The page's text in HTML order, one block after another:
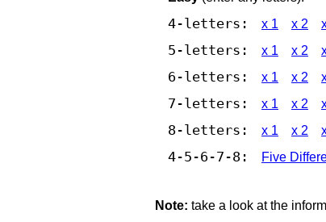
4-letters: x 1 x 2
5-letters: x 1 x 2
6-letters: x 1 x 2
7-letters: x 1 x 2
8-letters: x 1 x 2
4-5-6-7-8: Five
Note: take a look at the